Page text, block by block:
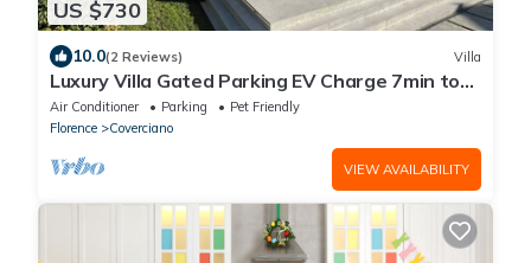
US $730
10.0(2 Reviews) Villa
Luxury Villa Gated Parking EV Charge 7min to
Duomo
Air Conditioner Parking
Pet Friendly
Florence
Coverciano
VIEW AVAILABILITY